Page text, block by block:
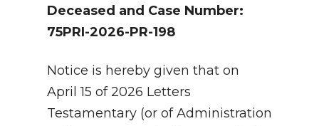
Deceased and Case Number:
75PRI-2026-PR-198
Notice is hereby given that on
April 15 of 2026 Letters
Testamentary (or of Administration